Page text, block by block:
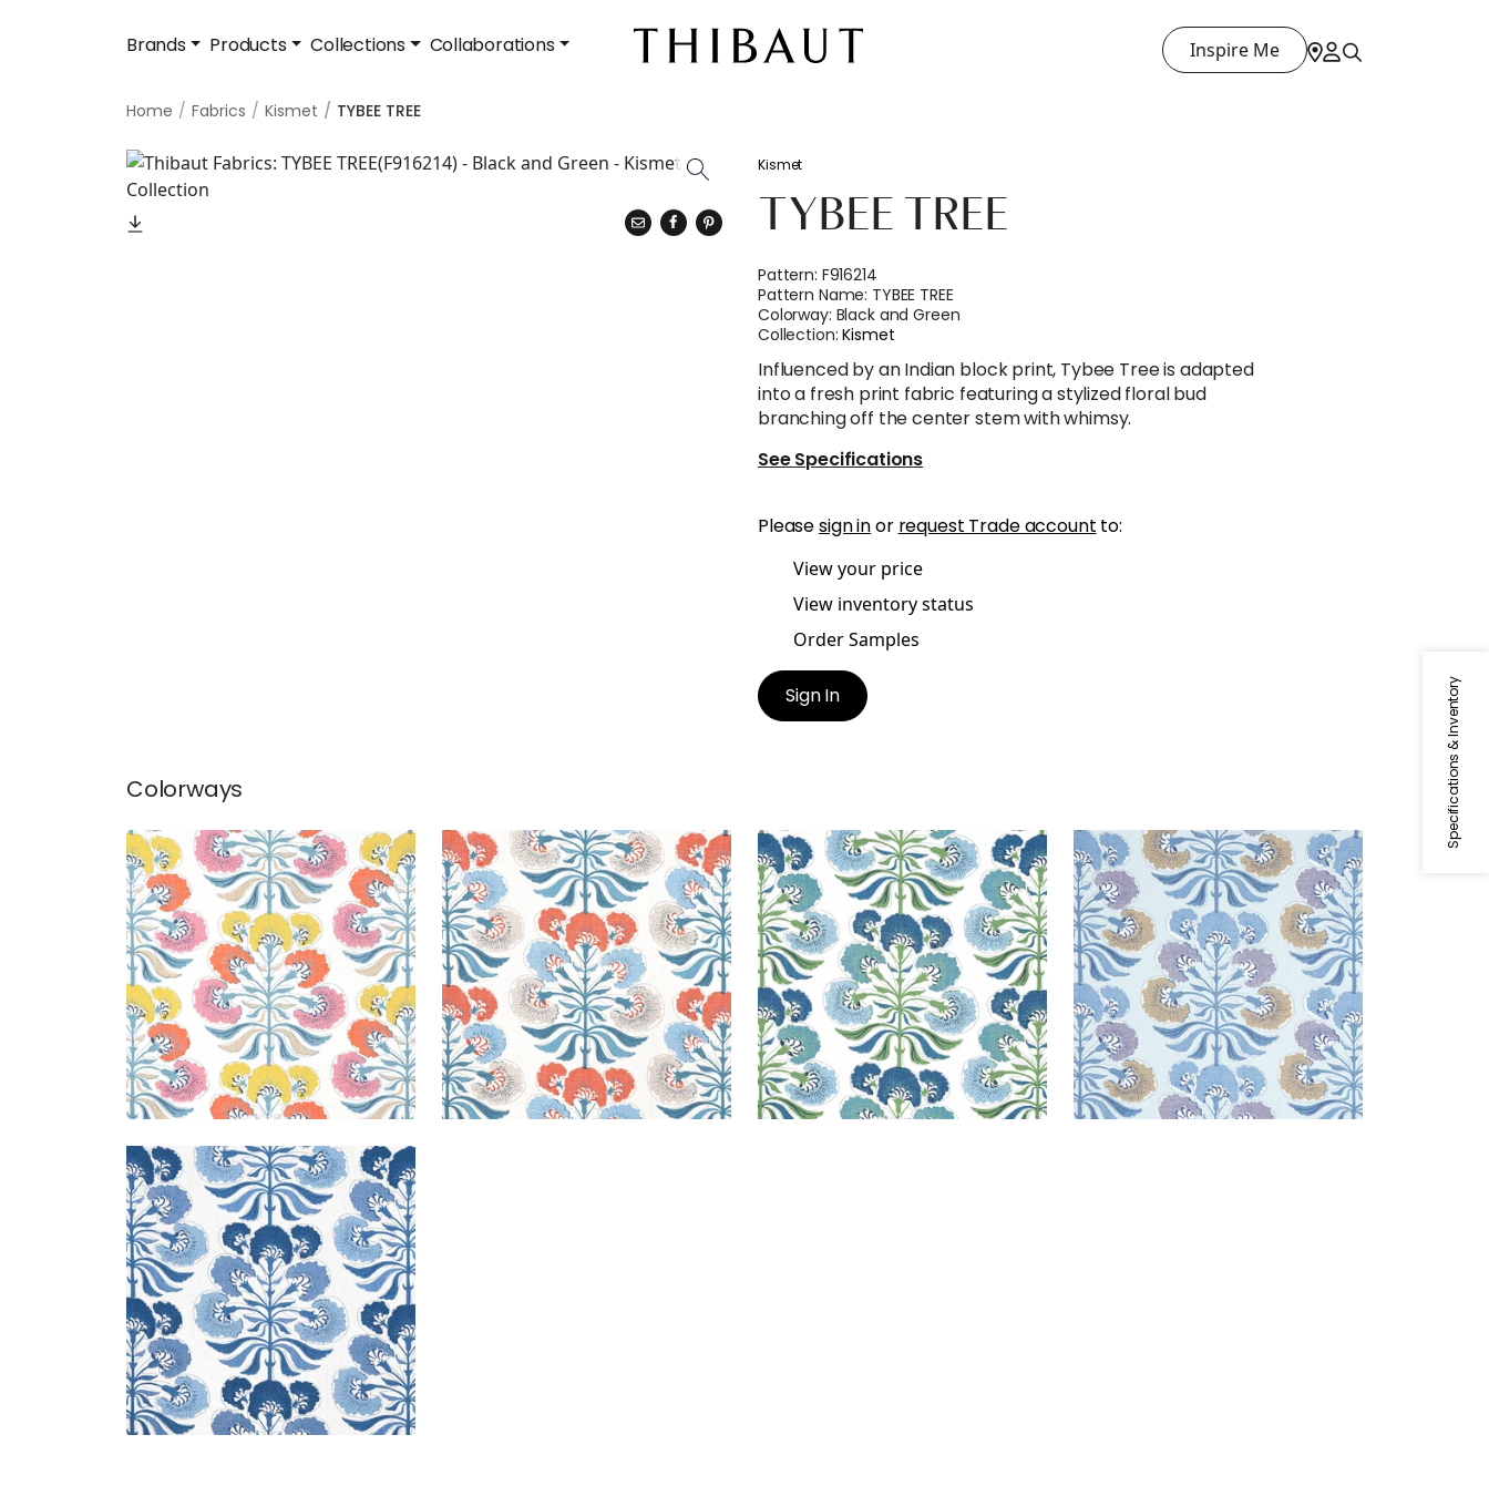
Brands Products Collections Collaborations Inspire Me
Home Fabrics Kismet TYBEE TREE
Specifications & Inventory
Kismet
TYBEE TREE
Pattern: F916214
Pattern Name: TYBEE TREE
Colorway: Black and Green
Collection:Kismet
Influenced by an Indian block print, Tybee Tree is adapted
into a fresh print fabric featuring a stylized floral bud
branching off the center stem with whimsy.
See Specifications
Pleasesign inor request Trade account to:
View your price
View inventory status
Order Samples
Sign In
Colorways
TYBEE TREE
Print Fabric|Coral and Yellow
+1
TYBEE TREE
Print Fabric|French Blue and
Coral
+1
TYBEE TREE
Print Fabric|Green and Blue
+1
TYBEE TREE
Print Fabric|Lavender and
Blue
+1
TYBEE TREE
Print Fabric|Blue and White
+1